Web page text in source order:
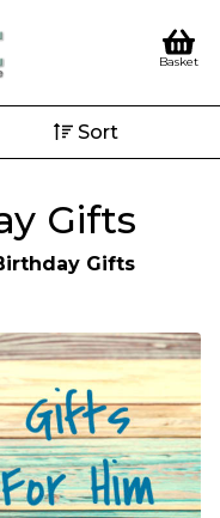
Basket
Sort
Gifts
Gifts